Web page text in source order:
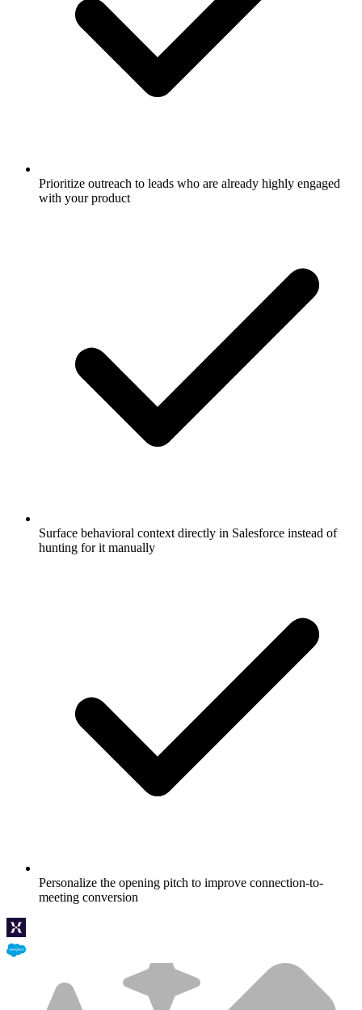
Prioritize outreach to leads who are already highly engaged
with your product
Surface behavioral context directly in Salesforce instead of
hunting for it manually
Personalize the opening pitch to improve connection-to-
meeting conversion